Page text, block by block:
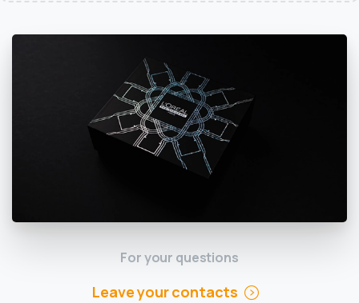
For your questions
Leave your contacts